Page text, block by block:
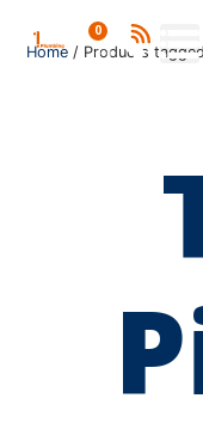
0
Home / Products tagged